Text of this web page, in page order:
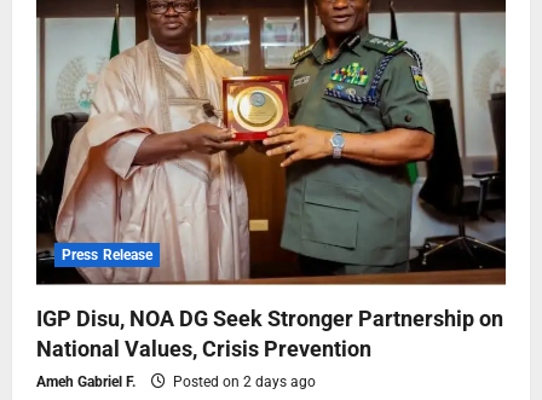
Press Release
IGP Disu, NOA DG Seek Stronger Partnership on
National Values, Crisis Prevention
Ameh Gabriel F. Posted on 2 days ago